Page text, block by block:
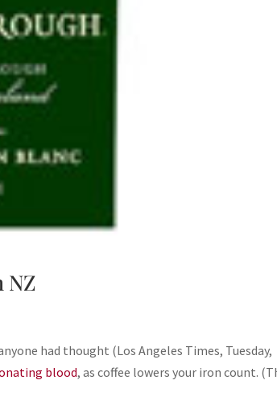
NZ
had thought (Los Angeles Times, Tuesday,
blood, as coffee lowers your iron count.